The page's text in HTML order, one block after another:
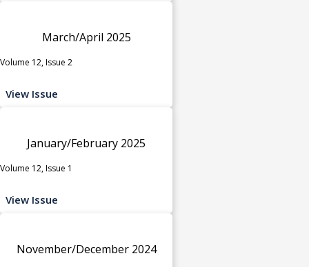
March/April 2025
Volume 12, Issue 2
View Issue
January/February 2025
Volume 12, Issue 1
View Issue
November/December 2024